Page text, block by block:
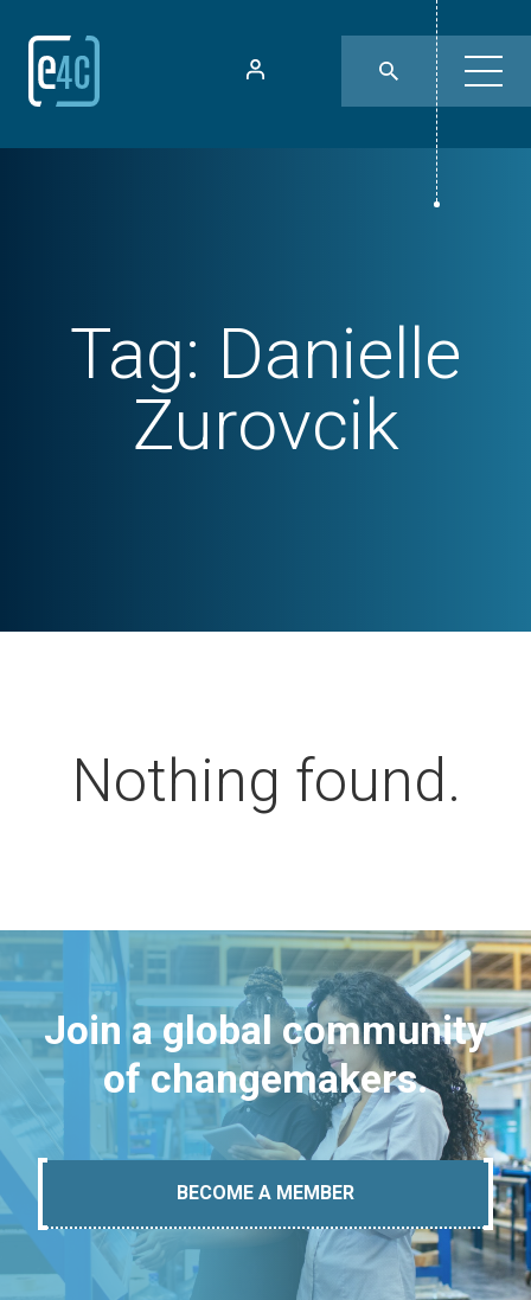
Tag: Danielle
Zurovcik
Nothing found.
Join a global community
of changemakers.
BECOME A MEMBER